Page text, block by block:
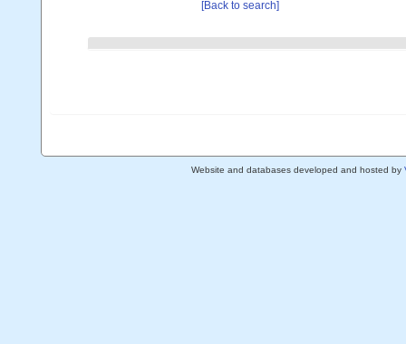
[Back to search]
Website and databases developed and hosted by